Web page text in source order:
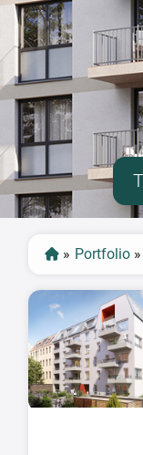
» Portfolio »